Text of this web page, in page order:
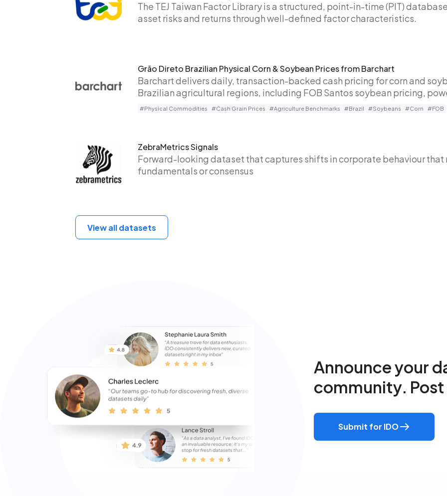
The TEJ Taiwan Factor Library is a structured, point-in-time (PIT)
asset risks and returns through well-defined factor characteristics.
Grão Direto Brazilian Physical Corn & Soybean Prices from Barchart
Barchart delivers daily, transaction-backed cash pricing for corn and
Brazilian agricultural regions, including FOB Santos soybean pricing,
#Physical Commodities #Cash Grain Prices #Agriculture Benchmarks #Brazil #Soybeans #Corn #FOB
ZebraMetrics Signals
Forward-looking dataset that captures shifts in corporate behaviour
fundamentals or consensus
View all datasets
Announce your
community.
Submit for IDO